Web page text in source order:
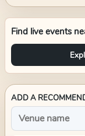
Find live events
ADD A